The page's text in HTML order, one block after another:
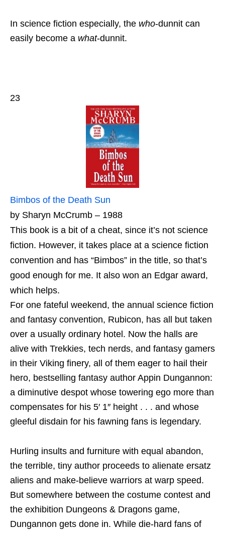
In science fiction especially, the who-dunnit can
easily become a what-dunnit.
23
Bimbos of the Death Sun
by Sharyn McCrumb – 1988
This book is a bit of a cheat, since it’s not science
fiction. However, it takes place at a science fiction
convention and has “Bimbos” in the title, so that’s
good enough for me. It also won an Edgar award,
which helps.
For one fateful weekend, the annual science fiction
and fantasy convention, Rubicon, has all but taken
over a usually ordinary hotel. Now the halls are
alive with Trekkies, tech nerds, and fantasy gamers
in their Viking finery, all of them eager to hail their
hero, bestselling fantasy author Appin Dungannon:
a diminutive despot whose towering ego more than
compensates for his 5′ 1″ height . . . and whose
gleeful disdain for his fawning fans is legendary.
Hurling insults and furniture with equal abandon,
the terrible, tiny author proceeds to alienate ersatz
aliens and make-believe warriors at warp speed.
But somewhere between the costume contest and
the exhibition Dungeons & Dragons game,
Dungannon gets done in. While die-hard fans of